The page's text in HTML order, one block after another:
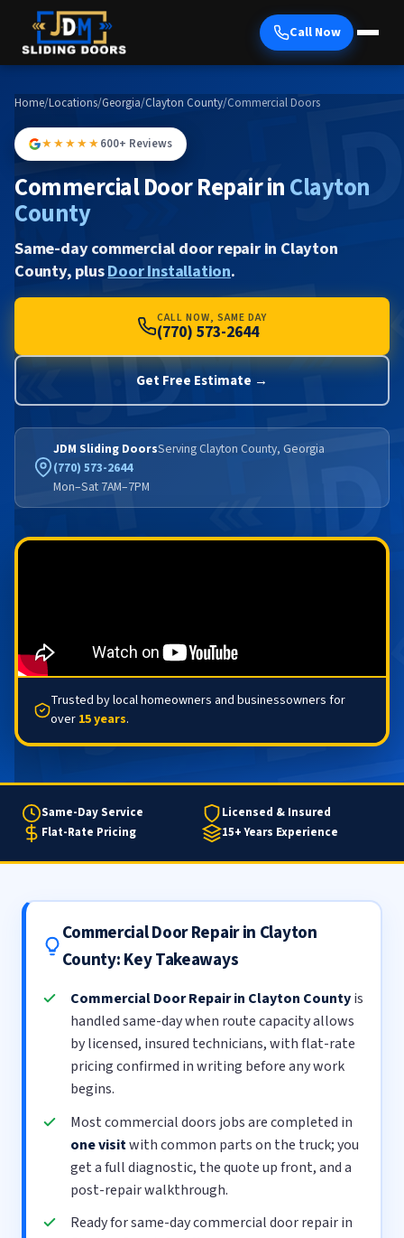
Call Now
Home/Locations/Georgia/Clayton County/Commercial Doors
★★★★★600+ Reviews
Commercial Door Repair inClayton
County
Same-day commercial door repair in Clayton
County, plusDoor Installation.
CALL NOW, SAME DAY
(770) 573-2644
Get Free Estimate →
JDM Sliding DoorsServing Clayton County, Georgia
(770) 573-2644
Mon–Sat 7AM–7PM
Trusted by local homeowners and businessowners for
over 15 years.
Same-Day Service
Licensed & Insured
Flat-Rate Pricing
15+ Years Experience
Commercial Door Repair in Clayton
County: Key Takeaways
Commercial Door Repair in Clayton Countyis
handled same-day when route capacity allows
by licensed, insured technicians, with flat-rate
pricing confirmed in writing before any work
begins.
Most commercial doors jobs are completed in
one visitwith common parts on the truck; you
get a full diagnostic, the quote up front, and a
post-repair walkthrough.
Ready for same-day commercial door repair in